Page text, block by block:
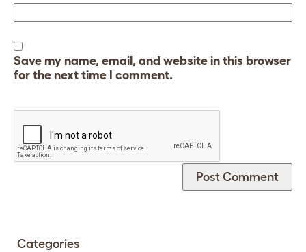
Save my name, email, and website in this browser
for the next time I comment.
Categories